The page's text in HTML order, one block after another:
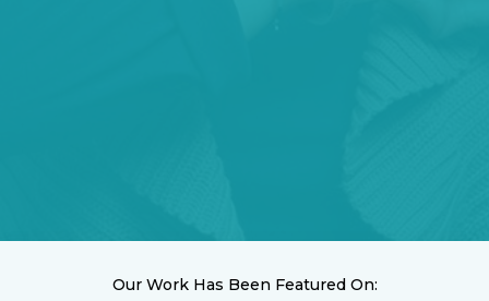
Our Work Has Been Featured On: